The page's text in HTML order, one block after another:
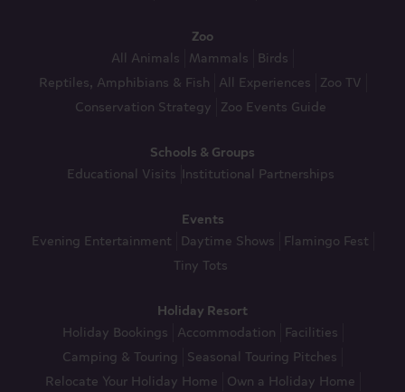
Zoo
All Animals Mammals
Birds
Reptiles, Amphibians & Fish All Experiences Zoo TV
Conservation Strategy Zoo Events Guide
Schools & Groups
Educational Visits Institutional Partnerships
Events
Evening Entertainment
Daytime Shows
Flamingo Fest
Tiny Tots
Holiday Resort
Holiday Bookings Accommodation
Facilities
Camping & Touring Seasonal Touring Pitches
Relocate Your Holiday Home Own a Holiday Home